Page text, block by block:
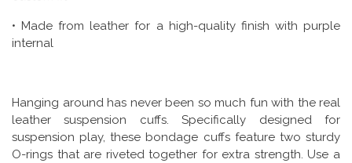
• Made from leather for a high-quality finish with purple
internal
Hanging around has never been so much fun with the real
leather suspension cuffs. Specifically designed for
suspension play, these bondage cuffs feature two sturdy
O-rings that are riveted together for extra strength. Use a